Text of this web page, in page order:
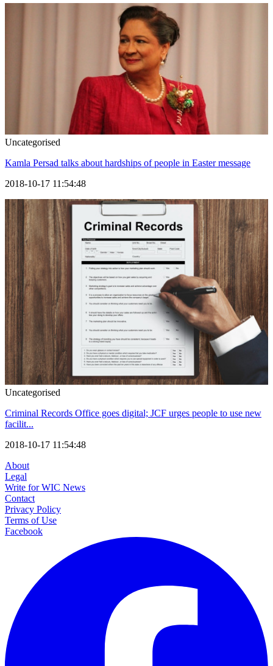
Uncategorised
Kamla Persad talks about hardships of people in Easter message
2018-10-17 11:54:48
Uncategorised
Criminal Records Office goes digital; JCF urges people to use new
facilit...
2018-10-17 11:54:48
About
Legal
Write for WIC News
Contact
Privacy Policy
Terms of Use
Facebook